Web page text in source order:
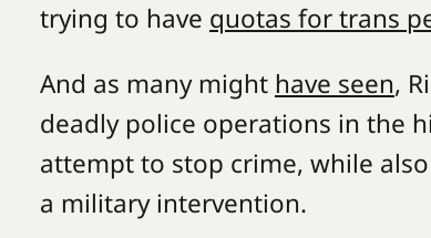
trying to have quotas for trans
And as many might have seen,
deadly police operations in the
attempt to stop crime, while
a military intervention.